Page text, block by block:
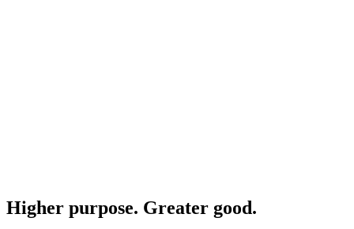
Higher purpose. Greater good.